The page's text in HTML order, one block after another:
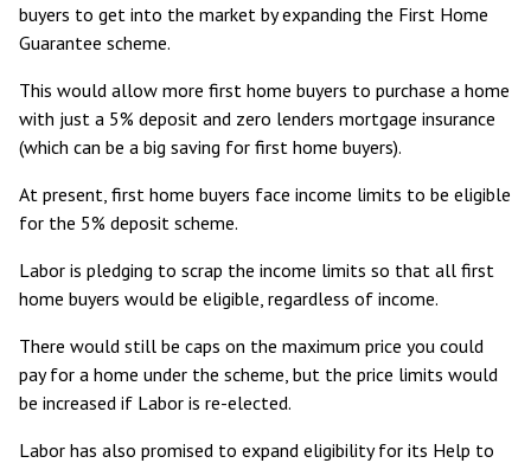
buyers to get into the market by expanding the First Home
Guarantee scheme.
This would allow more first home buyers to purchase a home
with just a 5% deposit and zero lenders mortgage insurance
(which can be a big saving for first home buyers).
At present, first home buyers face income limits to be eligible
for the 5% deposit scheme.
Labor is pledging to scrap the income limits so that all first
home buyers would be eligible, regardless of income.
There would still be caps on the maximum price you could
pay for a home under the scheme, but the price limits would
be increased if Labor is re-elected.
Labor has also promised to expand eligibility for its Help to